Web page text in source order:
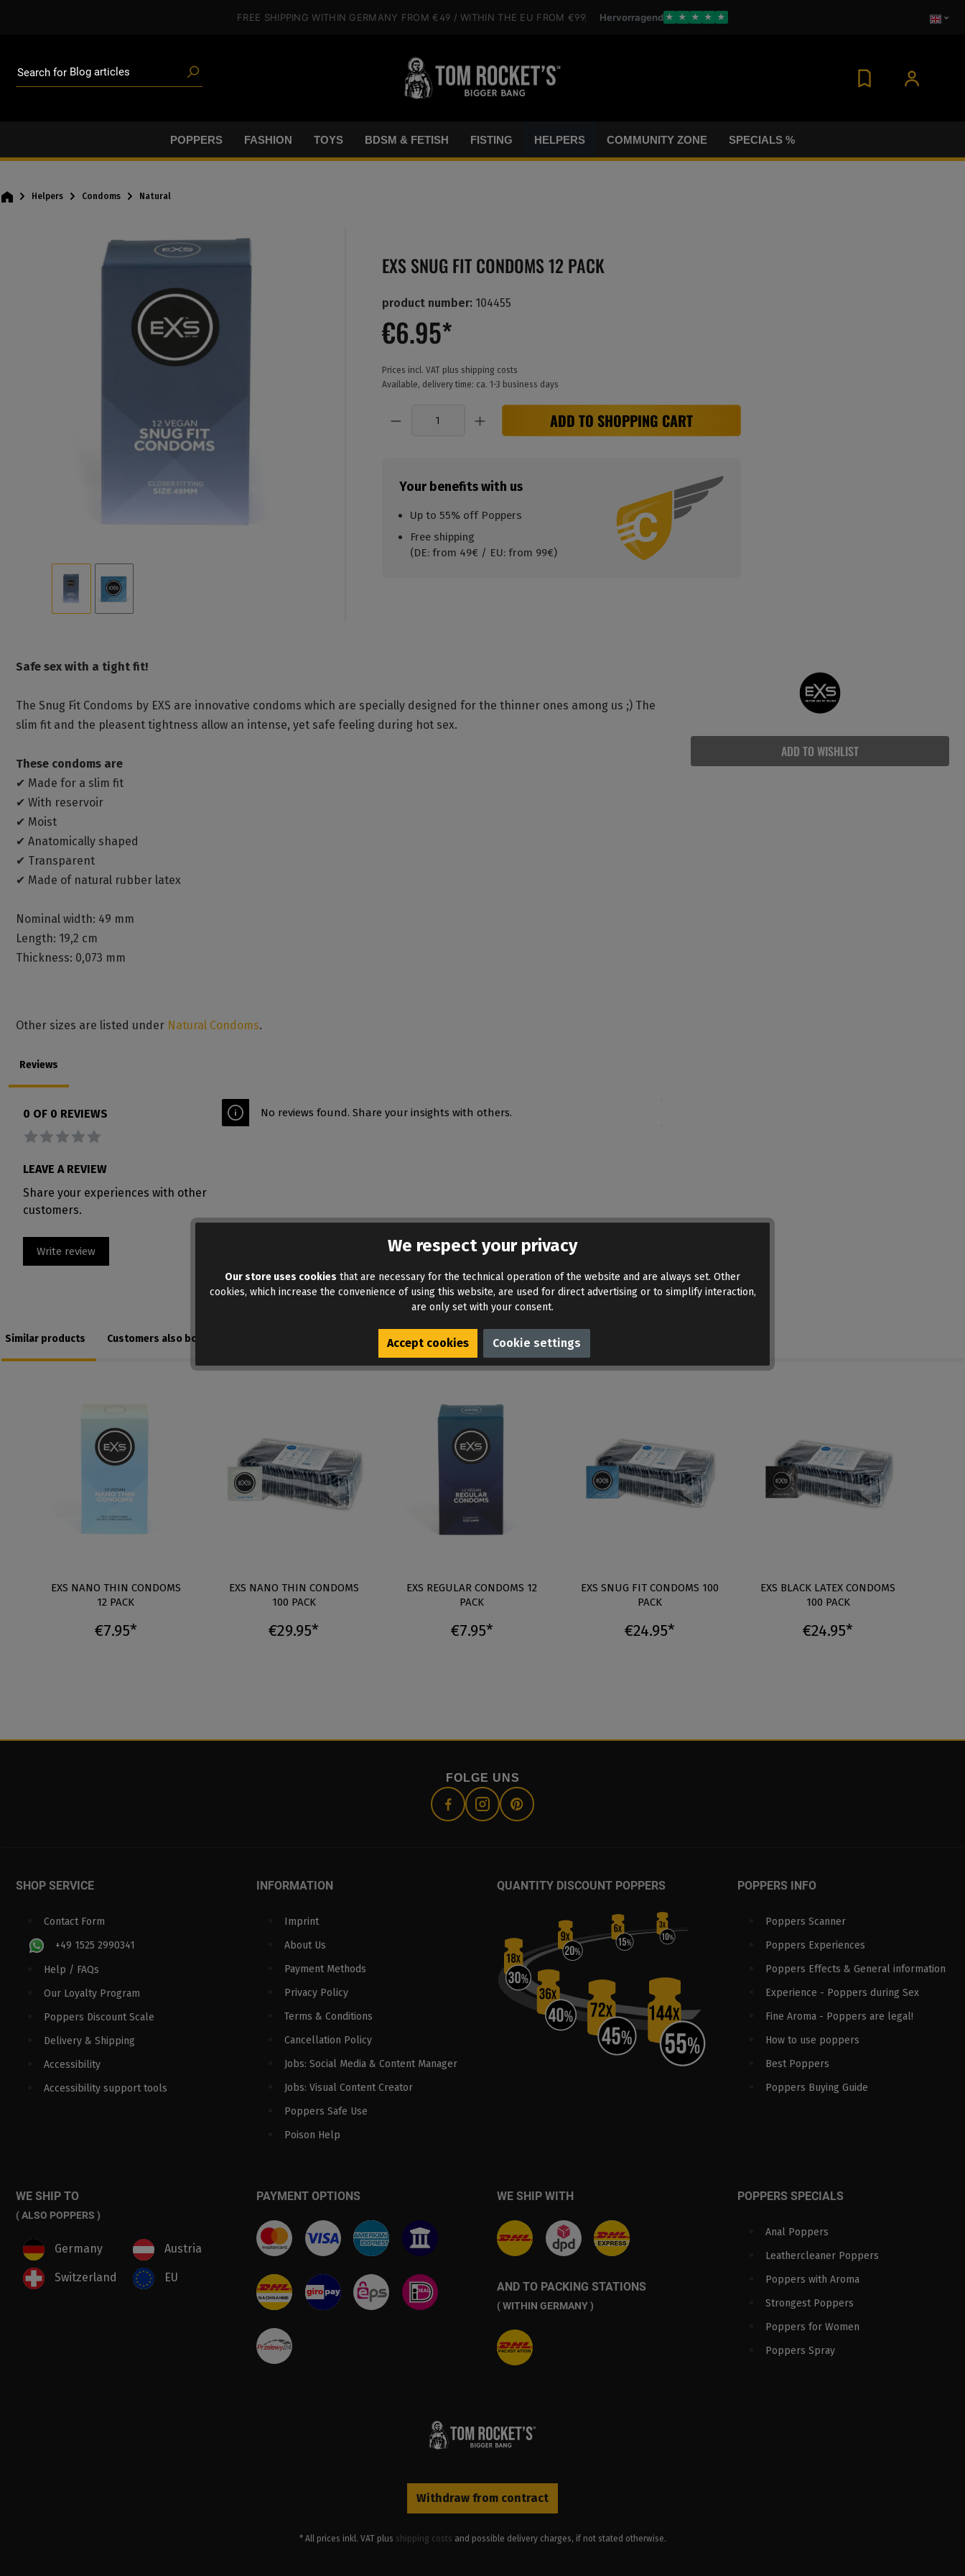
FREE SHIPPING WITHIN GERMANY FROM €49 / WITHIN THE EU FROM €99 Hervorragend ★ ★ ★ ★ ★
POPPERS FASHION TOYS BDSM & FETISH FISTING HELPERS COMMUNITY ZONE SPECIALS %
Helpers Condoms Natural
EXS SNUG FIT CONDOMS 12 PACK
product number: 104455
€6.95*
Prices incl. VAT plus shipping costs
Available, delivery time: ca. 1-3 business days
ADD TO SHOPPING CART
Your benefits with us
Up to 55% off Poppers
Free shipping
(DE: from 49€ / EU: from 99€)
ADD TO WISHLIST
Safe sex with a tight fit!
The Snug Fit Condoms by EXS are innovative condoms which are specially designed for the thinner ones among us ;) The
slim fit and the pleasent tightness allow an intense, yet safe feeling during hot sex.
These condoms are
✔ Made for a slim fit
✔ With reservoir
✔ Moist
✔ Anatomically shaped
✔ Transparent
✔ Made of natural rubber latex
Nominal width: 49 mm
Length: 19,2 cm
Thickness: 0,073 mm
Other sizes are listed under Natural Condoms.
Reviews
0 OF 0 REVIEWS
Average rating of 0 out of 5 stars
LEAVE A REVIEW
Share your experiences with other
customers.
Write review
No reviews found. Share your insights with others.
Similar products Customers also bought
EXS NANO THIN CONDOMS
12 PACK
€7.95*
EXS NANO THIN CONDOMS
100 PACK
€29.95*
EXS REGULAR CONDOMS 12
PACK
€7.95*
EXS SNUG FIT CONDOMS 100
PACK
€24.95*
EXS BLACK LATEX CONDOMS
100 PACK
€24.95*
FOLGE UNS
SHOP SERVICE
Contact Form
+49 1525 2990341
Help / FAQs
Our Loyalty Program
Poppers Discount Scale
Delivery & Shipping
Accessibility
Accessibility support tools
INFORMATION
Imprint
About Us
Payment Methods
Privacy Policy
Terms & Conditions
Cancellation Policy
Jobs: Social Media & Content Manager
Jobs: Visual Content Creator
Poppers Safe Use
Poison Help
QUANTITY DISCOUNT POPPERS POPPERS INFO
Poppers Scanner
Poppers Experiences
Poppers Effects & General information
Experience - Poppers during Sex
Fine Aroma - Poppers are legal!
How to use poppers
Best Poppers
Poppers Buying Guide
WE SHIP TO
( ALSO POPPERS )
Germany Austria
Switzerland EU
PAYMENT OPTIONS WE SHIP WITH
AND TO PACKING STATIONS
( WITHIN GERMANY )
POPPERS SPECIALS
Anal Poppers
Leathercleaner Poppers
Poppers with Aroma
Strongest Poppers
Poppers for Women
Poppers Spray
Withdraw from contract
* All prices inkl. VAT plus shipping costs and possible delivery charges, if not stated otherwise.
We respect your privacy
Our store uses cookies that are necessary for the technical operation of the website and are always set. Other
cookies, which increase the convenience of using this website, are used for direct advertising or to simplify interaction,
are only set with your consent.
Accept cookies Cookie settings
Search for Brands
Lube